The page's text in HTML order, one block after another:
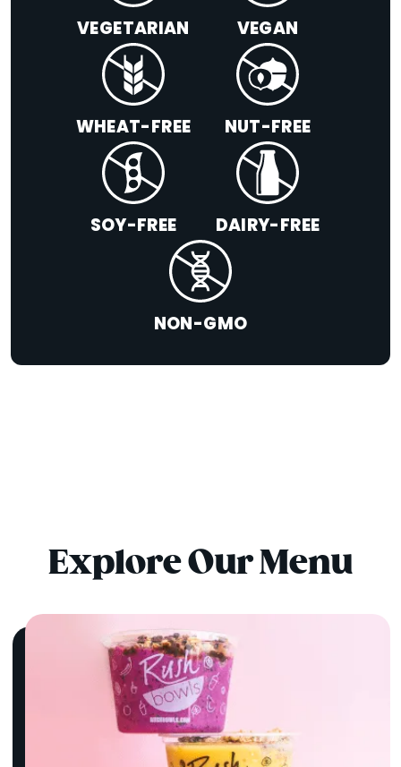
VEGETARIAN VEGAN
WHEAT-FREE NUT-FREE
SOY-FREE DAIRY-FREE
NON-GMO
Explore Our Menu